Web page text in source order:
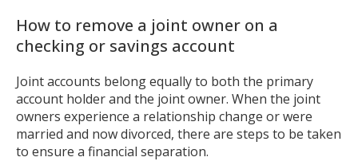
How to remove a joint owner on a
checking or savings account
Joint accounts belong equally to both the primary
account holder and the joint owner. When the joint
owners experience a relationship change or were
married and now divorced, there are steps to be taken
to ensure a financial separation.